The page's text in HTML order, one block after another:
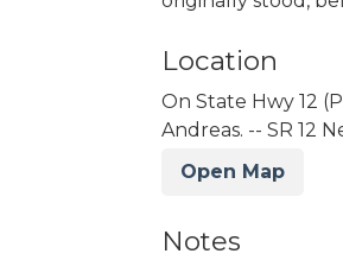
Location
On State Hwy 12
Andreas. -- SR 12
Open Map
Notes